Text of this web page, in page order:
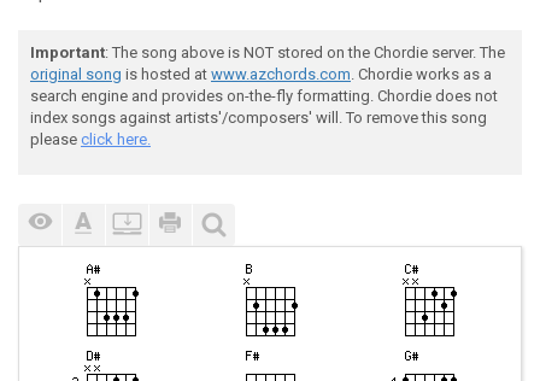
Important: The song above is NOT stored on the Chordie server. The
original song is hosted at www.azchords.com. Chordie works as a
search engine and provides on-the-fly formatting. Chordie does not
index songs against artists'/composers' will. To remove this song
please click here.